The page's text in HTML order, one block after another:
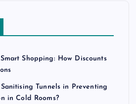
Shopping: How Discounts
Tunnels in Preventing
in Cold Rooms?